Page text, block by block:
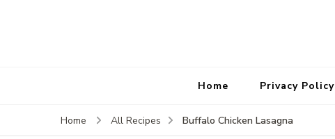
Home Privacy Policy
Home All Recipes Buffalo Chicken Lasagna